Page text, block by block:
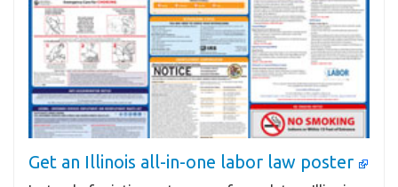
Get an Illinois all-in-one labor law poster